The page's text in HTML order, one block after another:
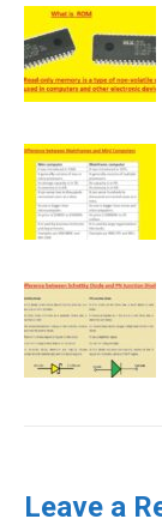
Leave a